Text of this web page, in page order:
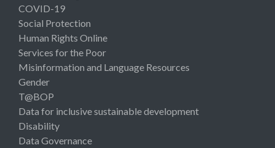
COVID-19
Social Protection
Human Rights Online
Services for the Poor
Misinformation and Language Resources
Gender
T@BOP
Data for inclusive sustainable development
Disability
Data Governance